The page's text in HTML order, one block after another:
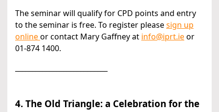
The seminar will qualify for CPD points and entry
to the seminar is free. To register pleasesign up
onlineor contact Mary Gaffney at info@iprt.ieor
01-874 1400.
4. The Old Triangle: a Celebration for the